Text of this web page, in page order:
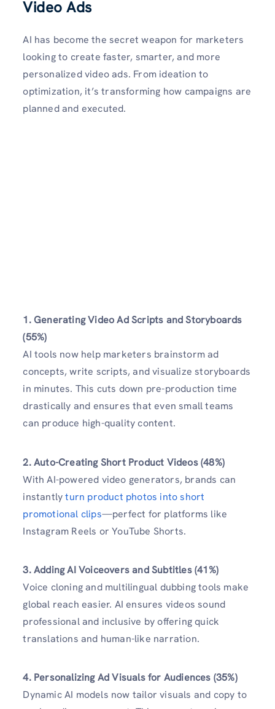
Video Ads
AI has become the secret weapon for marketers
looking to create faster, smarter, and more
personalized video ads. From ideation to
optimization, it’s transforming how campaigns are
planned and executed.
1. Generating Video Ad Scripts and Storyboards
(55%)
AI tools now help marketers brainstorm ad
concepts, write scripts, and visualize storyboards
in minutes. This cuts down pre-production time
drastically and ensures that even small teams
can produce high-quality content.
2. Auto-Creating Short Product Videos (48%)
With AI-powered video generators, brands can
instantlyturn product photos into short
promotional clips—perfect for platforms like
Instagram Reels or YouTube Shorts.
3. Adding AI Voiceovers and Subtitles (41%)
Voice cloning and multilingual dubbing tools make
global reach easier. AI ensures videos sound
professional and inclusive by offering quick
translations and human-like narration.
4. Personalizing Ad Visuals for Audiences (35%)
Dynamic AI models now tailor visuals and copy to